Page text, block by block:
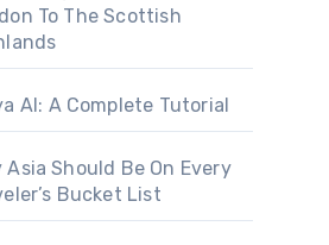
To The Scottish
AI: A Complete Tutorial
Asia Should Be On Every
Bucket List